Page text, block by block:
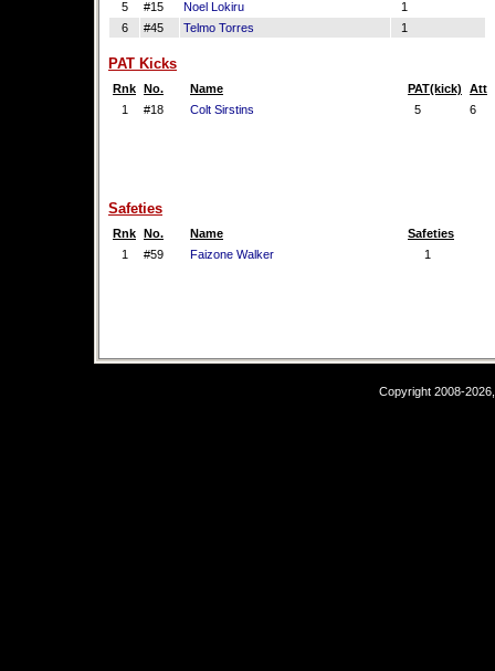
5 #15 Noel Lokiru
1
6
#45 Telmo Torres 1
PAT Kicks
Rnk No. Name PAT(kick)
Att
1
#18 Colt Sirstins 5 6
Safeties
Rnk No. Name
Safeties
1
#59 Faizone Walker 1
Copyright 2008-